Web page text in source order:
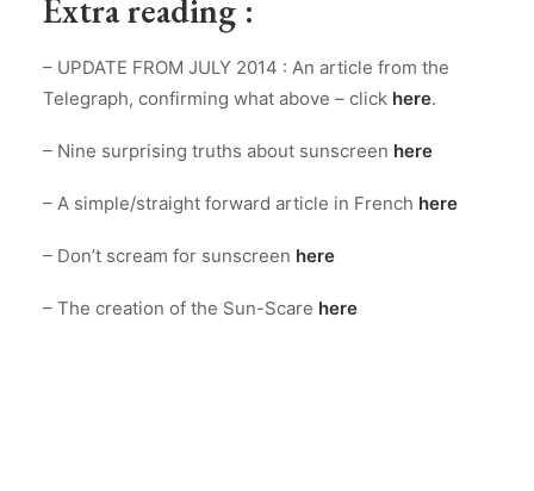
Extra reading :
– UPDATE FROM JULY 2014 : An article from the
Telegraph, confirming what above – click here.
– Nine surprising truths about sunscreen here
– A simple/straight forward article in French here
– Don’t scream for sunscreen here
– The creation of the Sun-Scare here